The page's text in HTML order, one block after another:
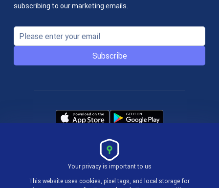
subscribing to our marketing emails.
Subscribe
Terms & Policies
Your privacy is important to us
This website uses cookies, pixel tags, and local storage for